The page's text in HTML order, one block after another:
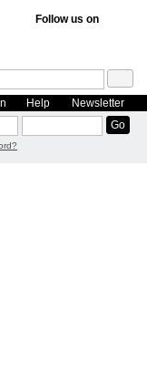
Follow us on
Help Newsletter